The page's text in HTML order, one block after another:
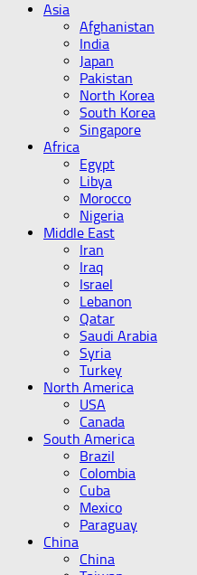
Asia
Afghanistan
India
Japan
Pakistan
North Korea
South Korea
Singapore
Africa
Egypt
Libya
Morocco
Nigeria
Middle East
Iran
Iraq
Israel
Lebanon
Qatar
Saudi Arabia
Syria
Turkey
North America
USA
Canada
South America
Brazil
Colombia
Cuba
Mexico
Paraguay
China
China